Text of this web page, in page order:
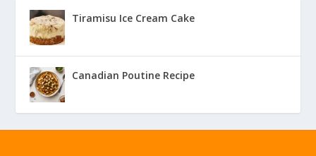
Tiramisu Ice Cream Cake
Canadian Poutine Recipe